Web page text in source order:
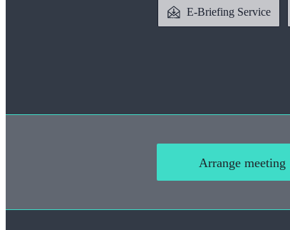
E-Briefing Service
Arrange meeting